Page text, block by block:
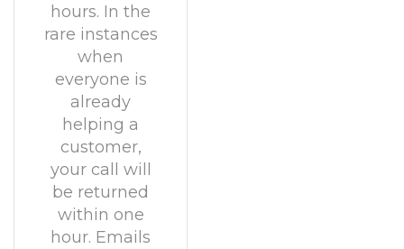
hours. In the
rare instances
when
everyone is
already
helping a
customer,
your call will
be returned
within one
hour. Emails